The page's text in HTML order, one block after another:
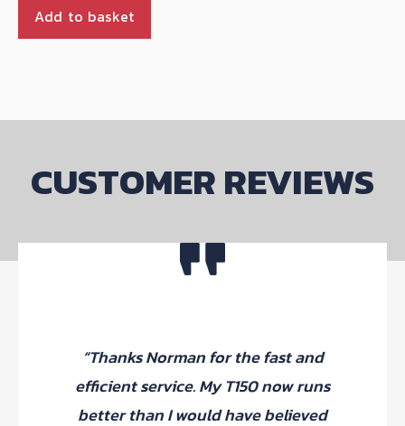
Add to basket
CUSTOMER REVIEWS
“Thanks Norman for the fast and
efficient service. My T150 now runs
better than I would have believed